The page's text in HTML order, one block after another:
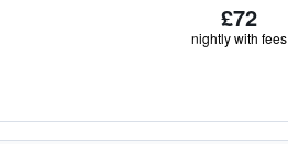
£72
nightly with fees